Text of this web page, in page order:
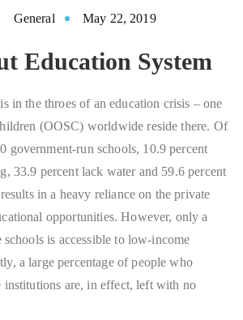
General May 22, 2019
Education System
in the throes of an education crisis – one
(OOSC) worldwide reside there. Of
government-run schools, 10.9 percent
33.9 percent lack water and 59.6 percent
in a heavy reliance on the private
opportunities. However, only a
is accessible to low-income
a large percentage of people who
institutions are, in effect, left with no